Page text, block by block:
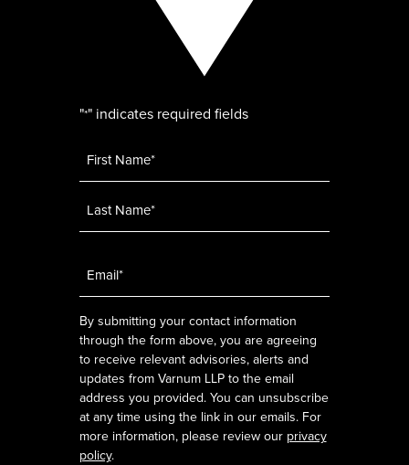
"*" indicates required fields
By submitting your contact information
through the form above, you are agreeing
to receive relevant advisories, alerts and
updates from Varnum LLP to the email
address you provided. You can unsubscribe
at any time using the link in our emails. For
more information, please review our privacy
policy.